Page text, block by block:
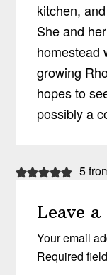
kitchen,
She and
homestead
growing
hopes to
possibly a
Reader
5
Leave
Your email
Required